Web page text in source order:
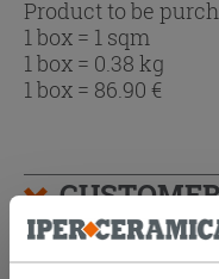
Product to be
1 box = 1 sqm
1 box = 0.38 kg
1 box = 86.90 €
THIS